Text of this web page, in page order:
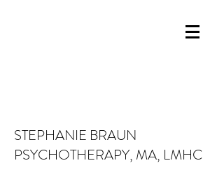
STEPHANIE BRAUN
PSYCHOTHERAPY, MA, LMHC